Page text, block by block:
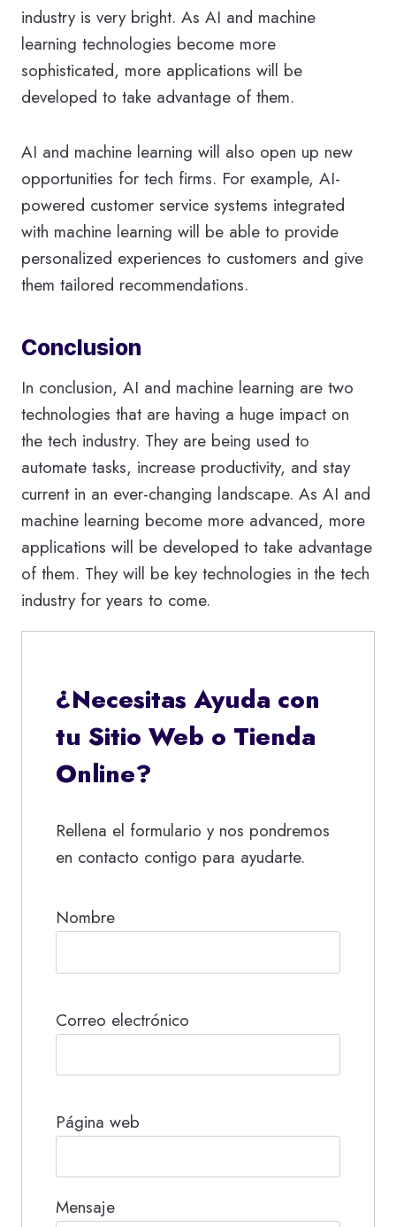
industry is very bright. As AI and machine
learning technologies become more
sophisticated, more applications will be
developed to take advantage of them.
AI and machine learning will also open up new
opportunities for tech firms. For example, AI-
powered customer service systems integrated
with machine learning will be able to provide
personalized experiences to customers and give
them tailored recommendations.
Conclusion
In conclusion, AI and machine learning are two
technologies that are having a huge impact on
the tech industry. They are being used to
automate tasks, increase productivity, and stay
current in an ever-changing landscape. As AI and
machine learning become more advanced, more
applications will be developed to take advantage
of them. They will be key technologies in the tech
industry for years to come.
¿Necesitas Ayuda con
tu Sitio Web o Tienda
Online?
Rellena el formulario y nos pondremos
en contacto contigo para ayudarte.
Nombre
Correo electrónico
Página web
Mensaje